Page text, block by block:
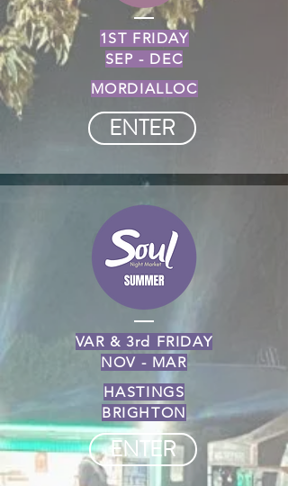
1ST FRIDAY
SEP - DEC
MORDIALLOC
ENTER
VAR & 3rd FRIDAY
NOV - MAR
HASTINGS
BRIGHTON
ENTER